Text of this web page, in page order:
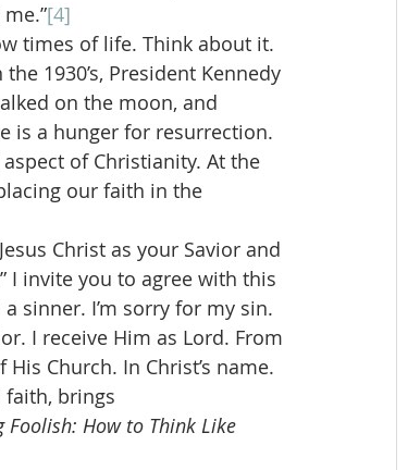
[4]
times of life. Think about it.
1930’s, President Kennedy
on the moon, and
is a hunger for resurrection.
of Christianity. At the
our faith in the
Christ as your Savior and
I invite you to agree with this
sinner. I’m sorry for my sin.
I receive Him as Lord. From
Church. In Christ’s name.
faith, brings
Foolish: How to Think Like